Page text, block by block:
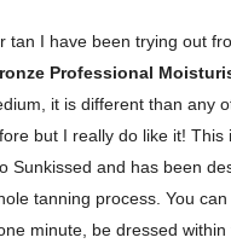
tan I have been trying out
Professional
it is different than any
but I really do like it! This
Sunkissed and has been
tanning process. You
minute, be dressed